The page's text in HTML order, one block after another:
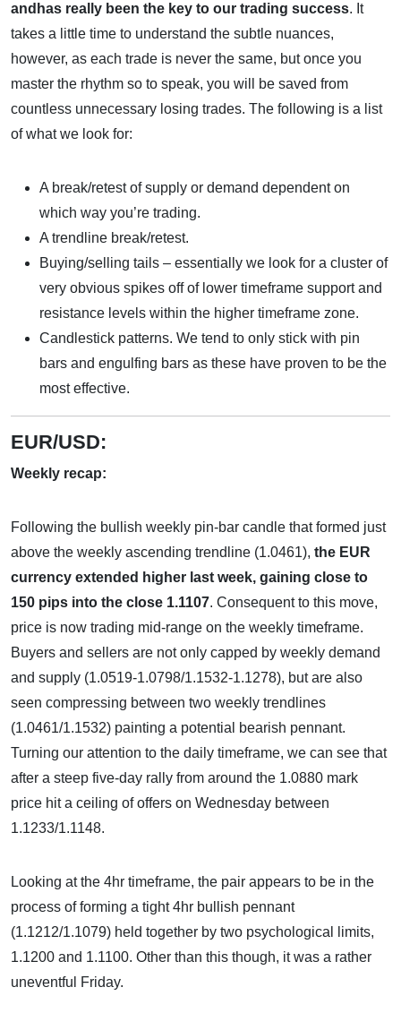
andhas really been the key to our trading success. It
takes a little time to understand the subtle nuances,
however, as each trade is never the same, but once you
master the rhythm so to speak, you will be saved from
countless unnecessary losing trades. The following is a list
of what we look for:
A break/retest of supply or demand dependent on
which way you’re trading.
A trendline break/retest.
Buying/selling tails – essentially we look for a cluster of
very obvious spikes off of lower timeframe support and
resistance levels within the higher timeframe zone.
Candlestick patterns. We tend to only stick with pin
bars and engulfing bars as these have proven to be the
most effective.
EUR/USD:
Weekly recap:
Following the bullish weekly pin-bar candle that formed just
above the weekly ascending trendline (1.0461), the EUR
currency extended higher last week, gaining close to
150 pips into the close 1.1107. Consequent to this move,
price is now trading mid-range on the weekly timeframe.
Buyers and sellers are not only capped by weekly demand
and supply (1.0519-1.0798/1.1532-1.1278), but are also
seen compressing between two weekly trendlines
(1.0461/1.1532) painting a potential bearish pennant.
Turning our attention to the daily timeframe, we can see that
after a steep five-day rally from around the 1.0880 mark
price hit a ceiling of offers on Wednesday between
1.1233/1.1148.
Looking at the 4hr timeframe, the pair appears to be in the
process of forming a tight 4hr bullish pennant
(1.1212/1.1079) held together by two psychological limits,
1.1200 and 1.1100. Other than this though, it was a rather
uneventful Friday.